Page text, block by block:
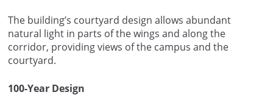
The building’s courtyard design allows abundant
natural light in parts of the wings and along the
corridor, providing views of the campus and the
courtyard.
100-Year Design